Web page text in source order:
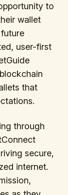
to
wallet
user-first
that
through
secure,
internet.